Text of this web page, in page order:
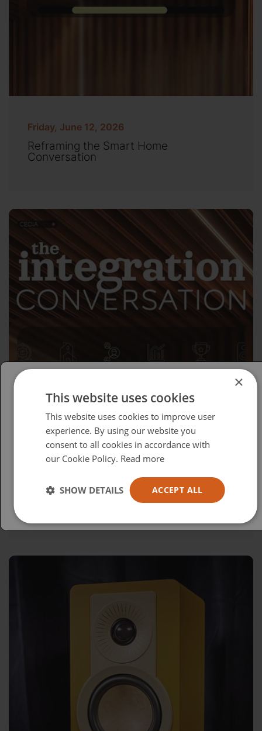
Friday, June 12, 2026
Reframing the Smart Home
Conversation
Wednesday, April 15, 2026
Please select your region/language
British
USA
Español
×
This website uses cookies
This website uses cookies to improve user
experience. By using our website you
consent to all cookies in accordance with
our Cookie Policy. Read more
ACCEPT ALL
SHOW DETAILS